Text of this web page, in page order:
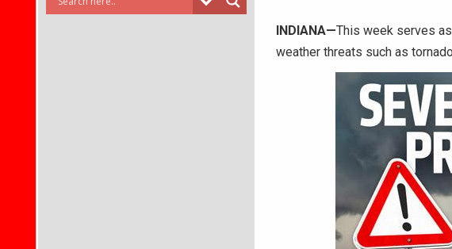
INDIANA—This week serves
weather threats such as